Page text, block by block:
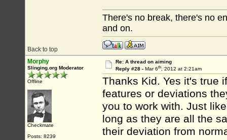
Back to top
There's no break, there's no
and on.
Morphy
Slinging.org Moderator
Offline
Checkmate
Posts: 8239
Re: A thread on aiming
Reply #28 - Mar 6th, 2012 at 2:21am
Thanks Kid. Yes it's true
features or deviations
you to work with. Just
long as they are all the
their deviation from